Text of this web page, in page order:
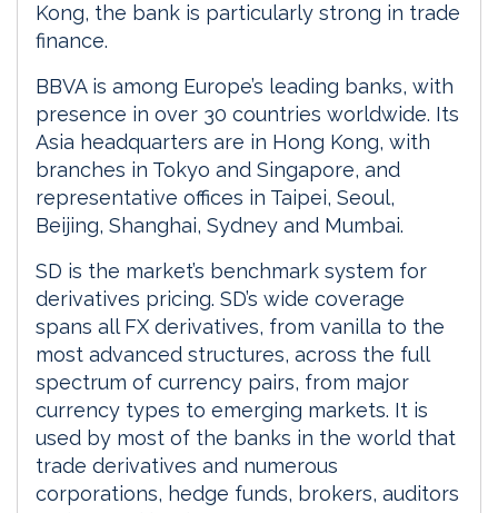
Kong, the bank is particularly strong in trade
finance.
BBVA is among Europe’s leading banks, with
presence in over 30 countries worldwide. Its
Asia headquarters are in Hong Kong, with
branches in Tokyo and Singapore, and
representative offices in Taipei, Seoul,
Beijing, Shanghai, Sydney and Mumbai.
SD is the market’s benchmark system for
derivatives pricing. SD’s wide coverage
spans all FX derivatives, from vanilla to the
most advanced structures, across the full
spectrum of currency pairs, from major
currency types to emerging markets. It is
used by most of the banks in the world that
trade derivatives and numerous
corporations, hedge funds, brokers, auditors